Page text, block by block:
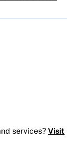
services? Visit